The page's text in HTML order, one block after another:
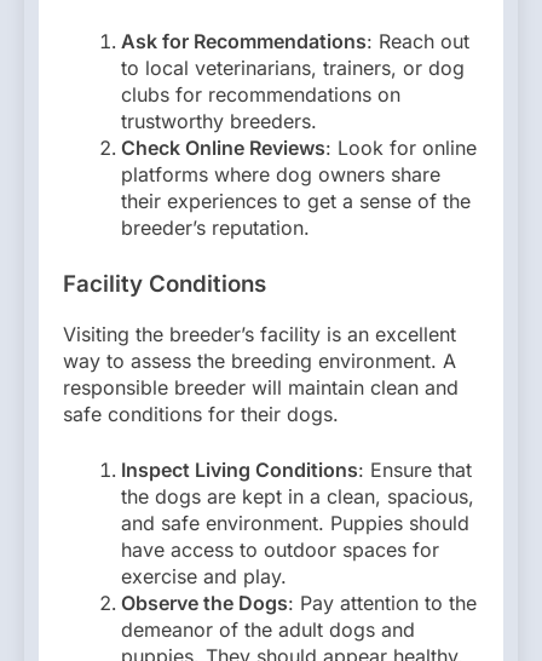
Ask for Recommendations: Reach out
to local veterinarians, trainers, or dog
clubs for recommendations on
trustworthy breeders.
Check Online Reviews: Look for online
platforms where dog owners share
their experiences to get a sense of the
breeder’s reputation.
Facility Conditions
Visiting the breeder’s facility is an excellent
way to assess the breeding environment. A
responsible breeder will maintain clean and
safe conditions for their dogs.
Inspect Living Conditions: Ensure that
the dogs are kept in a clean, spacious,
and safe environment. Puppies should
have access to outdoor spaces for
exercise and play.
Observe the Dogs: Pay attention to the
demeanor of the adult dogs and